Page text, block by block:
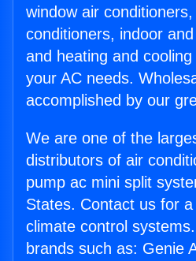
window air
conditioners, indoor
and heating and
your AC needs.
accomplished by our
We are one of the
distributors of air
pump ac mini split
States. Contact us for
climate control
brands such as: Genie